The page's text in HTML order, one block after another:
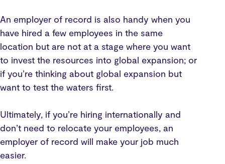
An employer of record is also handy when you
have hired a few employees in the same
location but are not at a stage where you want
to invest the resources into global expansion; or
if you’re thinking about global expansion but
want to test the waters first.
Ultimately, if you’re hiring internationally and
don’t need to relocate your employees, an
employer of record will make your job much
easier.